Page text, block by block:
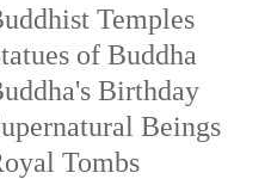
Temples
of Buddha
Birthday
Beings
Tombs